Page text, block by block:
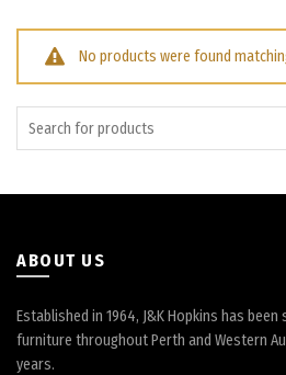
No products were found
ABOUT US
Established in 1964, J&K Hopkins has
furniture throughout Perth and Western
years.